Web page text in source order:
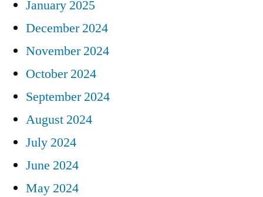
January 2025
December 2024
November 2024
October 2024
September 2024
August 2024
July 2024
June 2024
May 2024